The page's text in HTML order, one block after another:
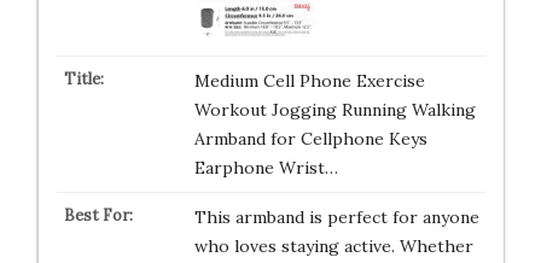
Medium Cell Phone Exercise
Workout Jogging Running Walking
Armband for Cellphone Keys
Earphone Wrist…
This armband is perfect for anyone
who loves staying active. Whether